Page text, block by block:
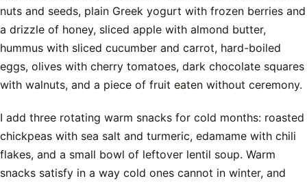
nuts and seeds, plain Greek yogurt with frozen berries and
a drizzle of honey, sliced apple with almond butter,
hummus with sliced cucumber and carrot, hard-boiled
eggs, olives with cherry tomatoes, dark chocolate squares
with walnuts, and a piece of fruit eaten without ceremony.
I add three rotating warm snacks for cold months: roasted
chickpeas with sea salt and turmeric, edamame with chili
flakes, and a small bowl of leftover lentil soup. Warm
snacks satisfy in a way cold ones cannot in winter, and